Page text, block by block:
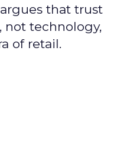
that trust
not technology,
of retail.